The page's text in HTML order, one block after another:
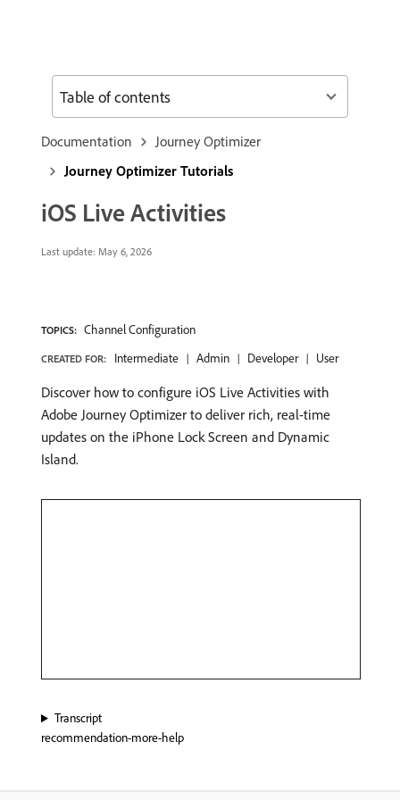
Documentation
Journey Optimizer
Journey Optimizer Tutorials
iOS Live Activities
Last update: May 6, 2026
TOPICS: Channel Configuration
CREATED FOR: Intermediate Admin Developer User
Discover how to configure iOS Live Activities with
Adobe Journey Optimizer to deliver rich, real-time
updates on the iPhone Lock Screen and Dynamic
Island.
Transcript
recommendation-more-help
Table of contents